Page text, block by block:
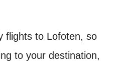
flights to Lofoten, so
to your destination,